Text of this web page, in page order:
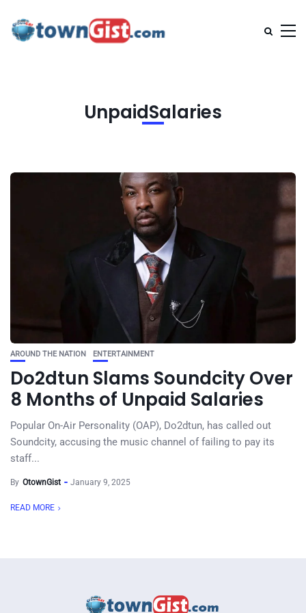
UnpaidSalaries
AROUND THE NATION ENTERTAINMENT
Do2dtun Slams Soundcity Over
8 Months of Unpaid Salaries
Popular On-Air Personality (OAP), Do2dtun, has called out
Soundcity, accusing the music channel of failing to pay its
staff...
By OtownGist January 9, 2025
READ MORE